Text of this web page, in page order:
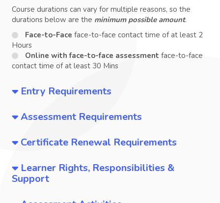
Course durations can vary for multiple reasons, so the
durations below are the minimum possible amount.
Face-to-Face face-to-face contact time of at least 2
Hours
Online with face-to-face assessment face-to-face
contact time of at least 30 Mins
Entry Requirements
Assessment Requirements
Certificate Renewal Requirements
Learner Rights, Responsibilities &
Support